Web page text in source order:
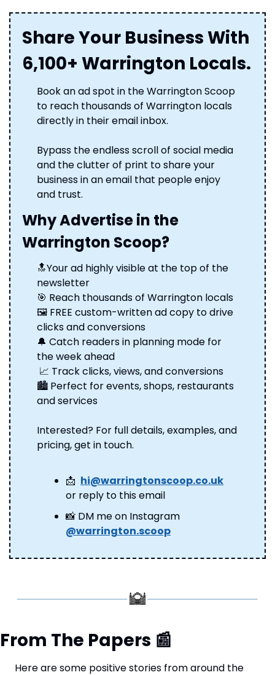
Share Your Business With
6,100+ Warrington Locals.
Book an ad spot in the Warrington Scoop
to reach thousands of Warrington locals
directly in their email inbox.
Bypass the endless scroll of social media
and the clutter of print to share your
business in an email that people enjoy
and trust.
Why Advertise in the
Warrington Scoop?
🔝Your ad highly visible at the top of the
newsletter
🎯 Reach thousands of Warrington locals
🖼️ FREE custom-written ad copy to drive
clicks and conversions
🔔 Catch readers in planning mode for
the week ahead
📈 Track clicks, views, and conversions
🏙️ Perfect for events, shops, restaurants
and services
Interested? For full details, examples, and
pricing, get in touch.
📩 hi@warringtonscoop.co.uk
or reply to this email
📸
@warrington.scoop
From The Papers 📰
Here are some positive stories from around the